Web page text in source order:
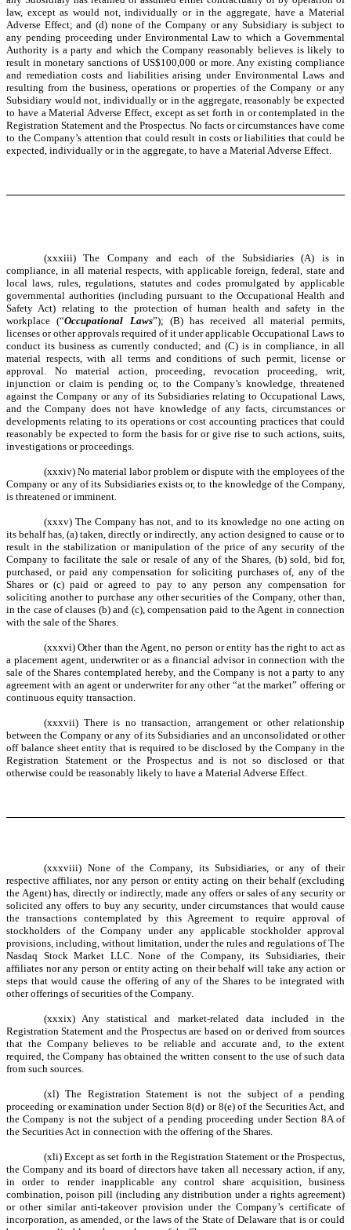
law, except as would not, individually or in the aggregate, have a Material
Adverse Effect; and (d) none of the Company or any Subsidiary is subject to
any pending proceeding under Environmental Law to which a Governmental
Authority is a party and which the Company reasonably believes is likely to
result in monetary sanctions of US$100,000 or more. Any existing compliance
and remediation costs and liabilities arising under Environmental Laws and
resulting from the business, operations or properties of the Company or any
Subsidiary would not, individually or in the aggregate, reasonably be expected
to have a Material Adverse Effect, except as set forth in or contemplated in the
Registration Statement and the Prospectus. No facts or circumstances have come
to the Company’s attention that could result in costs or liabilities that could be
expected, individually or in the aggregate, to have a Material Adverse Effect.
(xxxiii) The Company and each of the Subsidiaries (A) is in
compliance, in all material respects, with applicable foreign, federal, state and
local laws, rules, regulations, statutes and codes promulgated by applicable
governmental authorities (including pursuant to the Occupational Health and
Safety Act) relating to the protection of human health and safety in the
workplace (“Occupational Laws”); (B) has received all material permits,
licenses or other approvals required of it under applicable Occupational Laws to
conduct its business as currently conducted; and (C) is in compliance, in all
material respects, with all terms and conditions of such permit, license or
approval. No material action, proceeding, revocation proceeding, writ,
injunction or claim is pending or, to the Company’s knowledge, threatened
against the Company or any of its Subsidiaries relating to Occupational Laws,
and the Company does not have knowledge of any facts, circumstances or
developments relating to its operations or cost accounting practices that could
reasonably be expected to form the basis for or give rise to such actions, suits,
investigations or proceedings.
(xxxiv) No material labor problem or dispute with the employees of the
Company or any of its Subsidiaries exists or, to the knowledge of the Company,
is threatened or imminent.
(xxxv) The Company has not, and to its knowledge no one acting on
its behalf has, (a) taken, directly or indirectly, any action designed to cause or to
result in the stabilization or manipulation of the price of any security of the
Company to facilitate the sale or resale of any of the Shares, (b) sold, bid for,
purchased, or paid any compensation for soliciting purchases of, any of the
Shares or (c) paid or agreed to pay to any person any compensation for
soliciting another to purchase any other securities of the Company, other than,
in the case of clauses (b) and (c), compensation paid to the Agent in connection
with the sale of the Shares.
(xxxvi) Other than the Agent, no person or entity has the right to act as
a placement agent, underwriter or as a financial advisor in connection with the
sale of the Shares contemplated hereby, and the Company is not a party to any
agreement with an agent or underwriter for any other “at the market” offering or
continuous equity transaction.
(xxxvii) There is no transaction, arrangement or other relationship
between the Company or any of its Subsidiaries and an unconsolidated or other
off balance sheet entity that is required to be disclosed by the Company in the
Registration Statement or the Prospectus and is not so disclosed or that
otherwise could be reasonably likely to have a Material Adverse Effect.
(xxxviii) None of the Company, its Subsidiaries, or any of their
respective affiliates, nor any person or entity acting on their behalf (excluding
the Agent) has, directly or indirectly, made any offers or sales of any security or
solicited any offers to buy any security, under circumstances that would cause
the transactions contemplated by this Agreement to require approval of
stockholders of the Company under any applicable stockholder approval
provisions, including, without limitation, under the rules and regulations of The
Nasdaq Stock Market LLC. None of the Company, its Subsidiaries, their
affiliates nor any person or entity acting on their behalf will take any action or
steps that would cause the offering of any of the Shares to be integrated with
other offerings of securities of the Company.
(xxxix) Any statistical and market-related data included in the
Registration Statement and the Prospectus are based on or derived from sources
that the Company believes to be reliable and accurate and, to the extent
required, the Company has obtained the written consent to the use of such data
from such sources.
(xl) The Registration Statement is not the subject of a pending
proceeding or examination under Section 8(d) or 8(e) of the Securities Act, and
the Company is not the subject of a pending proceeding under Section 8A of
the Securities Act in connection with the offering of the Shares.
(xli) Except as set forth in the Registration Statement or the Prospectus,
the Company and its board of directors have taken all necessary action, if any,
in order to render inapplicable any control share acquisition, business
combination, poison pill (including any distribution under a rights agreement)
or other similar anti-takeover provision under the Company’s certificate of
incorporation, as amended, or the laws of the State of Delaware that is or could